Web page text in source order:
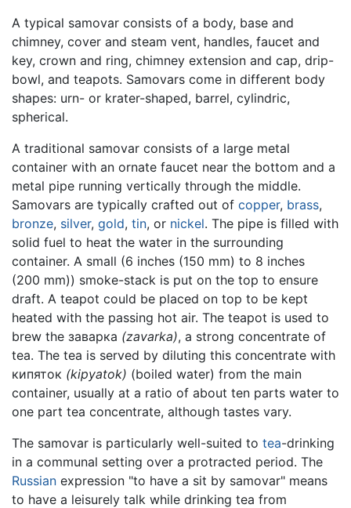
A typical samovar consists of a body, base and
chimney, cover and steam vent, handles, faucet and
key, crown and ring, chimney extension and cap, drip-
bowl, and teapots. Samovars come in different body
shapes: urn- or krater-shaped, barrel, cylindric,
spherical.
A traditional samovar consists of a large metal
container with an ornate faucet near the bottom and a
metal pipe running vertically through the middle.
Samovars are typically crafted out of copper, brass,
bronze, silver, gold, tin, or nickel. The pipe is filled with
solid fuel to heat the water in the surrounding
container. A small (6 inches (150 mm) to 8 inches
(200 mm)) smoke-stack is put on the top to ensure
draft. A teapot could be placed on top to be kept
heated with the passing hot air. The teapot is used to
brew the заварка (zavarka), a strong concentrate of
tea. The tea is served by diluting this concentrate with
кипяток (kipyatok) (boiled water) from the main
container, usually at a ratio of about ten parts water to
one part tea concentrate, although tastes vary.
The samovar is particularly well-suited to tea-drinking
in a communal setting over a protracted period. The
Russian expression "to have a sit by samovar" means
to have a leisurely talk while drinking tea from